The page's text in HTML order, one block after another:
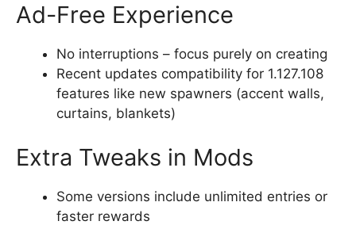
Ad-Free Experience
No interruptions – focus purely on creating
Recent updates compatibility for 1.127.108
features like new spawners (accent walls,
curtains, blankets)
Extra Tweaks in Mods
Some versions include unlimited entries or
faster rewards